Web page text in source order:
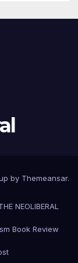
by Themeansar.
NEOLIBERAL
Book Review